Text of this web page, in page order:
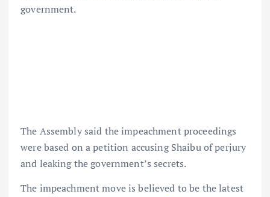
government.
The Assembly said the impeachment proceedings
were based on a petition accusing Shaibu of perjury
and leaking the government’s secrets.
The impeachment move is believed to be the latest